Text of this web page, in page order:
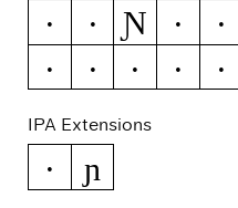
Ə ƒ Ɲ Ǧ ǧ
ǽ
Ǿ ǿ Ș ș
IPA Extensions
ə ɲ